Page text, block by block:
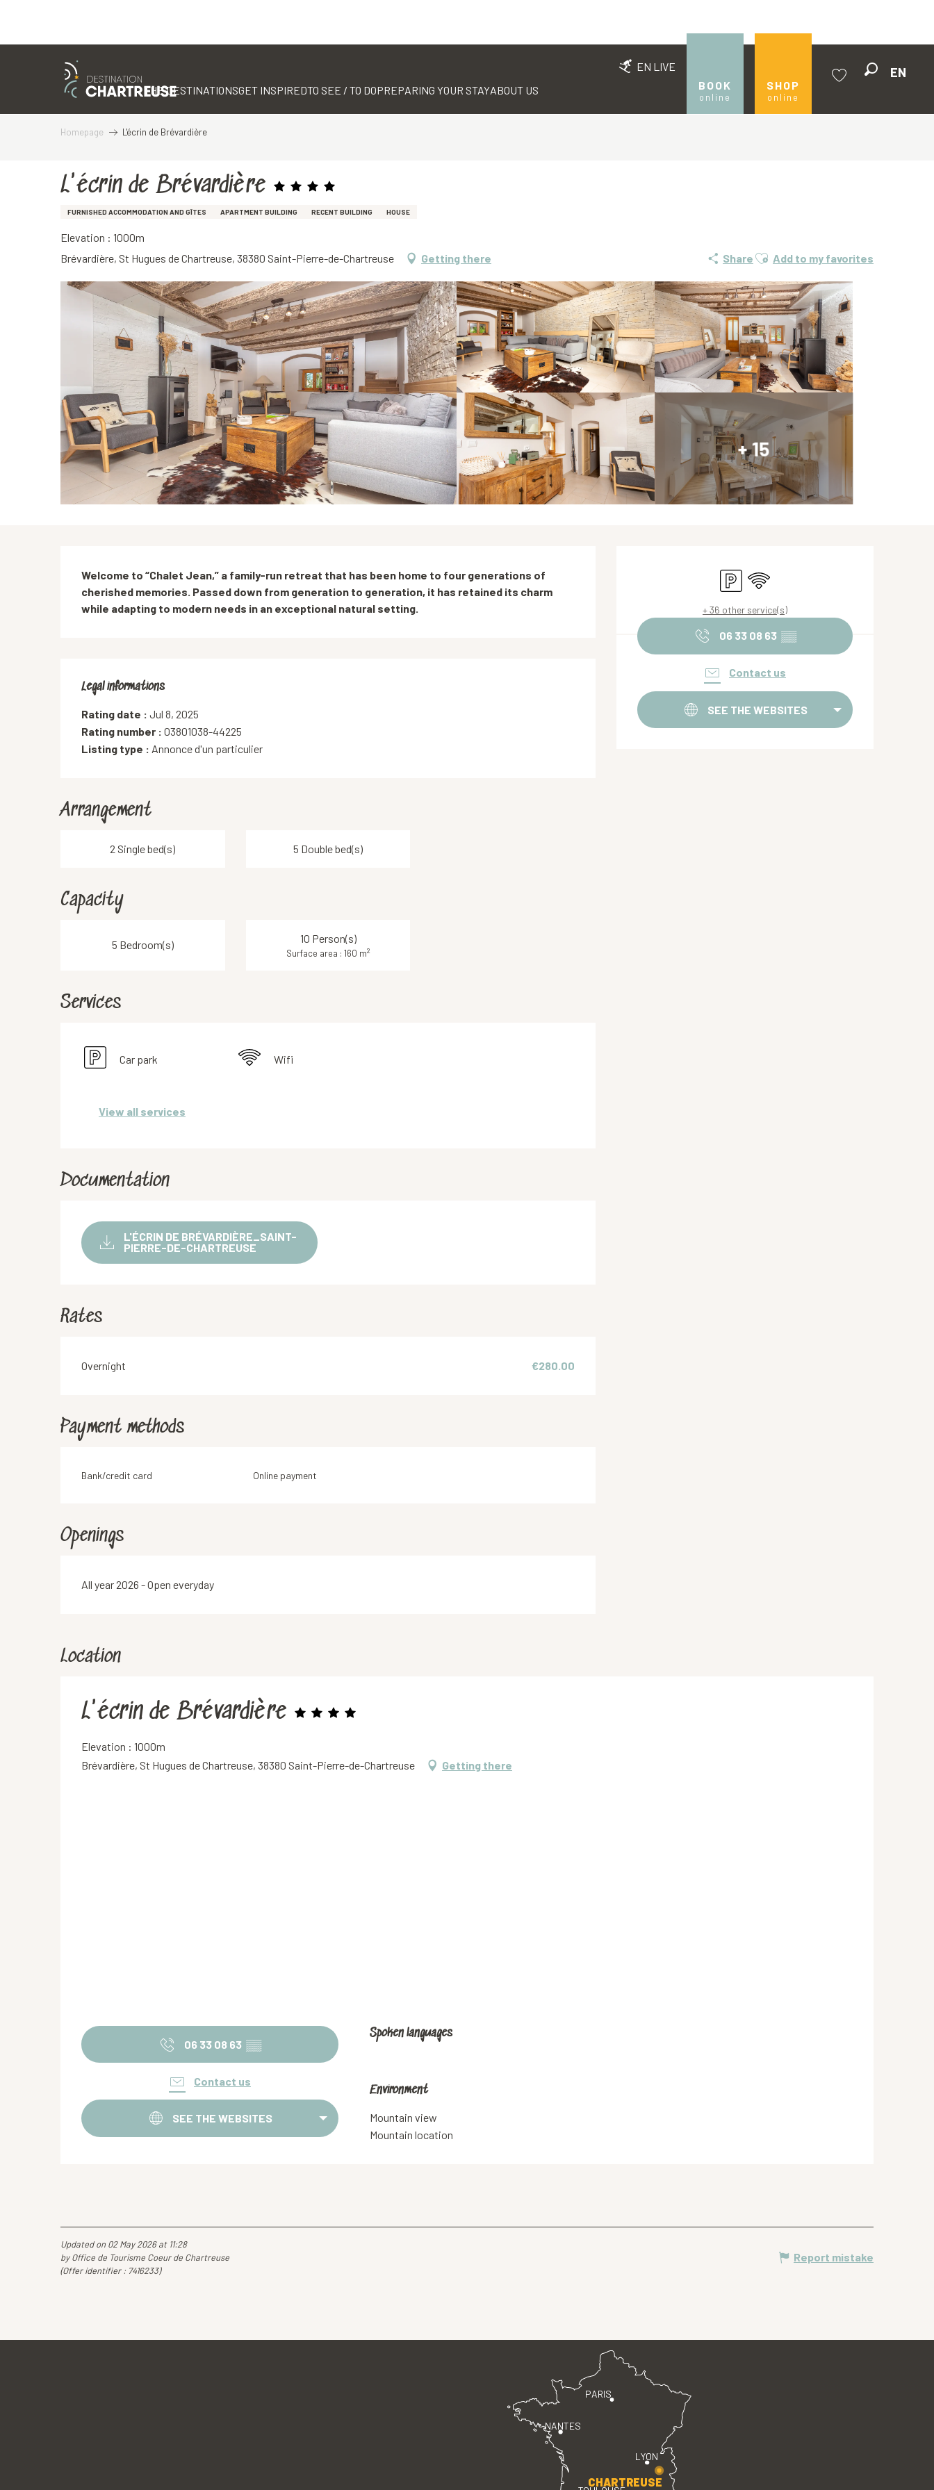
EN LIVE
BOOK
online
SHOP
online
EN
THE DESTINATIONSGET INSPIREDTO SEE / TO DOPREPARING YOUR STAYABOUT US
Homepage L'écrin de Brévardière
L'écrin de Brévardière
FURNISHED ACCOMMODATION AND GÎTES APARTMENT BUILDING RECENT BUILDING HOUSE
Elevation : 1000m
Brévardière, St Hugues de Chartreuse, 38380 Saint-Pierre-de-Chartreuse
Getting there Share Ajouter aux favoris
Add to my favorites
+ 15
Opening hours & contact
Car park
Wifi
+ 36 other service(s)
06 33 08 63 ▒▒
Contact us
SEE THE WEBSITES
Description
Welcome to “Chalet Jean,” a family-run retreat that has been home to four generations of
cherished memories. Passed down from generation to generation, it has retained its charm
while adapting to modern needs in an exceptional natural setting.
Legal informations
Legal informations
Rating date : Jul 8, 2025
Rating number : 03801038-44225
Listing type : Annonce d'un particulier
Arrangement
2 Single bed(s) 5 Double bed(s)
Capacity
5 Bedroom(s) 10 Person(s)
Surface area : 160 m2
Services
Car park Wifi
View all services
Documentation
L'ÉCRIN DE BRÉVARDIÈRE_SAINT-
PIERRE-DE-CHARTREUSE
Rates
Rates 2026
Overnight €280.00
Payment methods
Bank/credit card Online payment
Openings
All year 2026 - Open everyday
Location
L'écrin de Brévardière
Elevation : 1000m
Brévardière, St Hugues de Chartreuse, 38380 Saint-Pierre-de-Chartreuse
Getting there
06 33 08 63 ▒▒
Contact us
SEE THE WEBSITES
Spoken languages
Spoken languages
Environment
Environment
Mountain view
Mountain location
Updated on 02 May 2026 at 11:28
by Office de Tourisme Coeur de Chartreuse
(Offer identifier : 7416233)
Report mistake
PARIS
LYON
NANTES
CHARTREUSE